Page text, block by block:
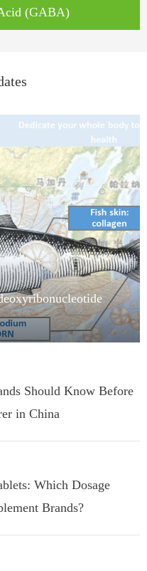
(GABA)
Should Know Before
in China
Which Dosage
Brands?